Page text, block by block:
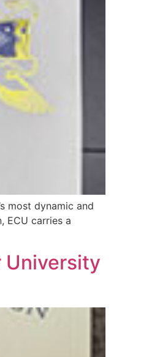
most dynamic and
ECU carries a
University